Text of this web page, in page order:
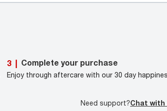
3 | Complete your purchase
Enjoy through aftercare with our 30 day
Need support?Chat with